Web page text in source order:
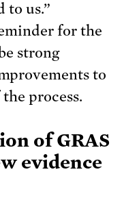
to us.”
for the
strong
to
process.
of GRAS
evidence